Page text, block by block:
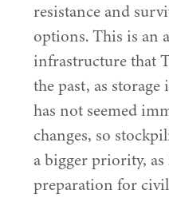
resistance and
options. This is an
infrastructure that
the past, as
has not seemed
changes, so
a bigger priority,
preparation for